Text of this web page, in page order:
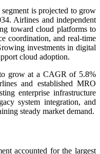
is projected to grow
Airlines and independent
toward cloud platforms to
coordination, and real-time
investments in digital
cloud adoption.
grow at a CAGR of 5.8%
and established MRO
enterprise infrastructure
system integration, and
steady market demand.
accounted for the largest